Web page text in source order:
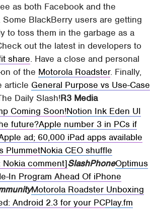
as both Facebook and the
Some BlackBerry users are getting
to toss them in the garbage as a
out the latest in developers to
share. Have a close and personal
of the Motorola Roadster. Finally,
article General Purpose vs Use-Case
Daily Slash!R3 Media
Coming Soon!Notion Ink Eden UI
future?Apple number 3 in PCs if
ad; 60,000 iPad apps available
PlummetNokia CEO shuffle
comment]SlashPhoneOptimus
In Program Ahead Of iPhone
Motorola Roadster Unboxing
Android 2.3 for your PCPlay.fm